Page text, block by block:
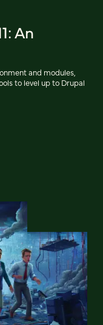
An
and modules,
to level up to Drupal